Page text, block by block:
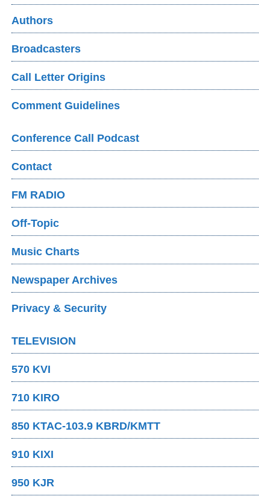
Authors
Broadcasters
Call Letter Origins
Comment Guidelines
Conference Call Podcast
Contact
FM RADIO
Off-Topic
Music Charts
Newspaper Archives
Privacy & Security
TELEVISION
570 KVI
710 KIRO
850 KTAC-103.9 KBRD/KMTT
910 KIXI
950 KJR